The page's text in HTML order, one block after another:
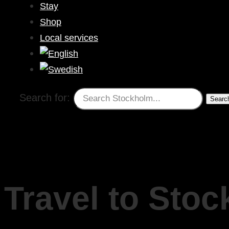
Stay
Shop
Local services
Search for:
Travel to